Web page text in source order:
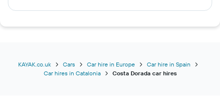
KAYAK.co.uk Cars Car hire in Europe
Car hire in Spain
Car hires in Catalonia
Costa Dorada car hires